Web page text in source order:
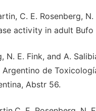
C. E. Rosenberg,
activity in adult Bufo
N. E. Fink, and A.
de
Abstr 56.